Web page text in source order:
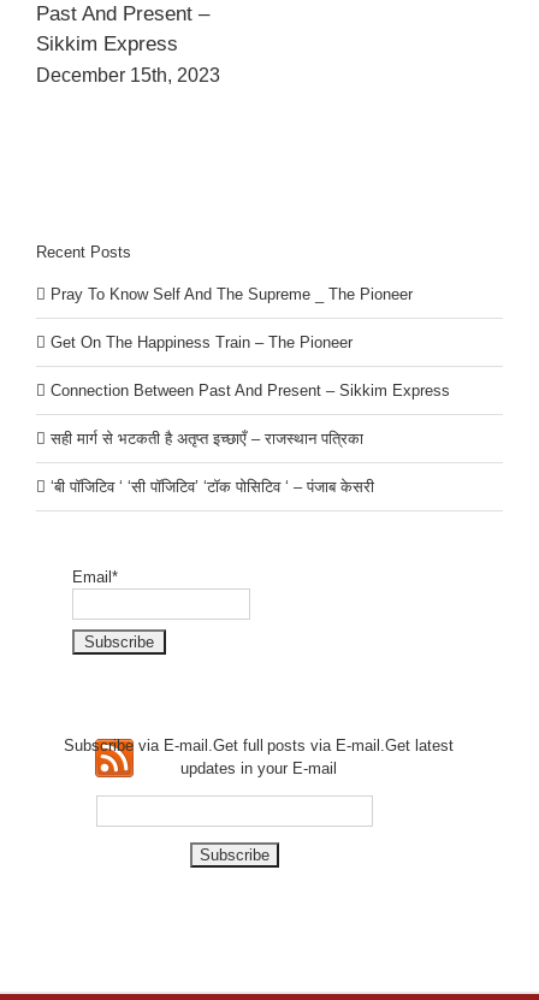
Past And Present –
Sikkim Express
December 15th, 2023
Recent Posts
Pray To Know Self And The Supreme _ The Pioneer
Get On The Happiness Train – The Pioneer
Connection Between Past And Present – Sikkim Express
सही मार्ग से भटकती है अतृप्त इच्छाएँ – राजस्थान पत्रिका
‘बी पॉजिटिव ‘ ‘सी पॉजिटिव’ ‘टॉक पोसिटिव ‘ – पंजाब केसरी
Email*
Subscribe via E-mail.Get fullposts via E-mail.Get latest
updates in your E-mail